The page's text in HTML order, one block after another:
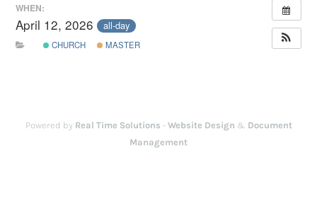
WHEN:
April 12, 2026 all-day
CHURCH MASTER
Powered by Real Time Solutions - Website Design & Document
Management